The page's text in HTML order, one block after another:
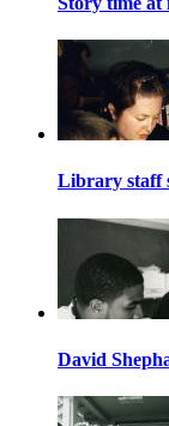
Library staff
David